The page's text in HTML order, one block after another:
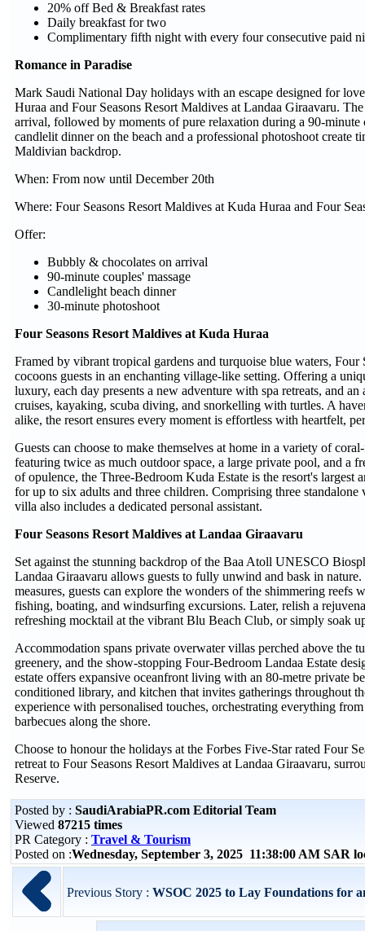
20% off Bed & Breakfast rates
Daily breakfast for two
Complimentary fifth night with every four consecutive paid
Romance in Paradise
Mark Saudi National Day holidays with an escape designed for
Huraa and Four Seasons Resort Maldives at Landaa Giraavaru.
arrival, followed by moments of pure relaxation during a 90-minute
candlelit dinner on the beach and a professional photoshoot create
Maldivian backdrop.
When: From now until December 20th
Where: Four Seasons Resort Maldives at Kuda Huraa and Four
Offer:
Bubbly & chocolates on arrival
90-minute couples' massage
Candlelight beach dinner
30-minute photoshoot
Four Seasons Resort Maldives at Kuda Huraa
Framed by vibrant tropical gardens and turquoise blue waters,
cocoons guests in an enchanting village-like setting. Offering a
luxury, each day presents a new adventure with spa retreats, and
cruises, kayaking, scuba diving, and snorkelling with turtles. A
alike, the resort ensures every moment is effortless with heartfelt,
Guests can choose to make themselves at home in a variety of
featuring twice as much outdoor space, a large private pool, and a
of opulence, the Three-Bedroom Kuda Estate is the resort's largest
for up to six adults and three children. Comprising three
villa also includes a dedicated personal assistant.
Four Seasons Resort Maldives at Landaa Giraavaru
Set against the stunning backdrop of the Baa Atoll UNESCO
Landaa Giraavaru allows guests to fully unwind and bask in
measures, guests can explore the wonders of the shimmering
fishing, boating, and windsurfing excursions. Later, relish a
refreshing mocktail at the vibrant Blu Beach Club, or simply soak
Accommodation spans private overwater villas perched above the
greenery, and the show-stopping Four-Bedroom Landaa Estate
estate offers expansive oceanfront living with an 80-metre private
conditioned library, and kitchen that invites gatherings throughout
experience with personalised touches, orchestrating everything
barbecues along the shore.
Choose to honour the holidays at the Forbes Five-Star rated Four
retreat to Four Seasons Resort Maldives at Landaa Giraavaru,
Reserve.
Posted by : SaudiArabiaPR.com Editorial Team
Viewed 87215 times
PR Category : Travel & Tourism
Posted on :Wednesday, September 3, 2025 11:38:00 AM SAR
Previous Story : WSOC 2025 to Lay Foundations for